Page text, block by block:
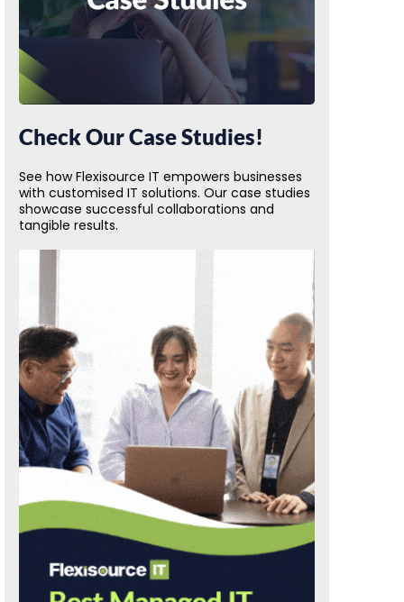
Check Our Case Studies!
See how Flexisource IT empowers businesses
with customised IT solutions. Our case studies
showcase successful collaborations and
tangible results.